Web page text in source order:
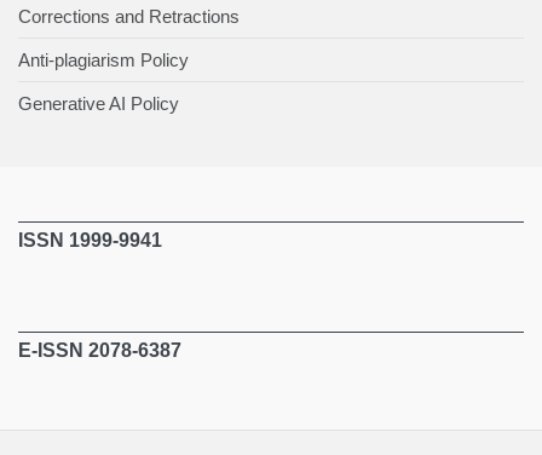
Corrections and Retractions
Anti-plagiarism Policy
Generative AI Policy
ISSN 1999-9941
E-ISSN 2078-6387